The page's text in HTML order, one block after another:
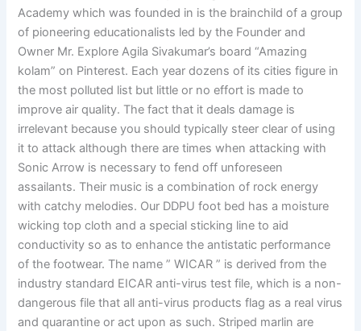
Academy which was founded in is the brainchild of a group
of pioneering educationalists led by the Founder and
Owner Mr. Explore Agila Sivakumar’s board “Amazing
kolam” on Pinterest. Each year dozens of its cities figure in
the most polluted list but little or no effort is made to
improve air quality. The fact that it deals damage is
irrelevant because you should typically steer clear of using
it to attack although there are times when attacking with
Sonic Arrow is necessary to fend off unforeseen
assailants. Their music is a combination of rock energy
with catchy melodies. Our DDPU foot bed has a moisture
wicking top cloth and a special sticking line to aid
conductivity so as to enhance the antistatic performance
of the footwear. The name ” WICAR ” is derived from the
industry standard EICAR anti-virus test file, which is a non-
dangerous file that all anti-virus products flag as a real virus
and quarantine or act upon as such. Striped marlin are